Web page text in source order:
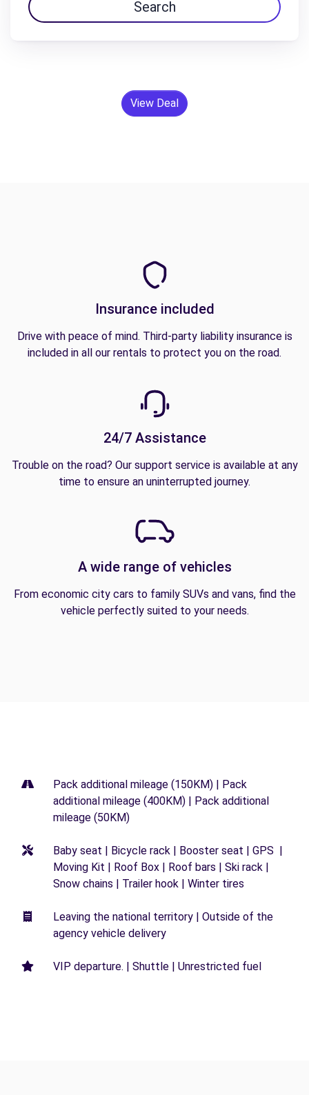
Search
View Deal
Insurance included
Drive with peace of mind. Third-party liability insurance is
included in all our rentals to protect you on the road.
24/7 Assistance
Trouble on the road? Our support service is available at any
time to ensure an uninterrupted journey.
A wide range of vehicles
From economic city cars to family SUVs and vans, find the
vehicle perfectly suited to your needs.
Pack additional mileage (150KM) | Pack
additional mileage (400KM) | Pack additional
mileage (50KM)
Baby seat | Bicycle rack | Booster seat | GPS |
Moving Kit | Roof Box | Roof bars | Ski rack |
Snow chains | Trailer hook | Winter tires
Leaving the national territory | Outside of the
agency vehicle delivery
VIP departure. | Shuttle | Unrestricted fuel